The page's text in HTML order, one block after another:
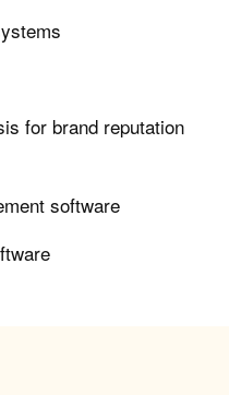
for brand reputation
software